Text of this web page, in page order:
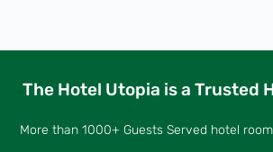
The Hotel Utopia is a Trusted
More than 1000+ Guests Served hotel